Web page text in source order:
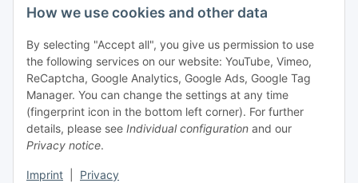
How we use cookies and other data
By selecting "Accept all", you give us permission to use
the following services on our website: YouTube, Vimeo,
ReCaptcha, Google Analytics, Google Ads, Google Tag
Manager. You can change the settings at any time
(fingerprint icon in the bottom left corner). For further
details, please see Individual configuration and our
Privacy notice.
Imprint Privacy
Legal
Payment